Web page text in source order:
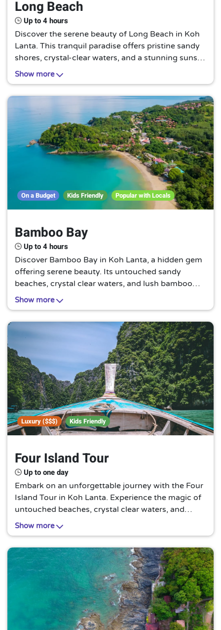
Long Beach
Up to 4 hours
Discover the serene beauty of Long Beach in Koh
Lanta. This tranquil paradise offers pristine sandy
shores, crystal-clear waters, and a stunning sunset
view. It's an untouched gem, perfect for a peaceful
retreat away from the bustling city life.
Show more
On a Budget Kids Friendly Popular with Locals
Bamboo Bay
Up to 4 hours
Discover Bamboo Bay in Koh Lanta, a hidden gem
offering serene beauty. Its untouched sandy
beaches, crystal clear waters, and lush bamboo
forests provide a tranquil escape from the hustle
and bustle of everyday life.
Show more
Luxury ($$$) Kids Friendly
Four Island Tour
Up to one day
Embark on an unforgettable journey with the Four
Island Tour in Koh Lanta. Experience the magic of
untouched beaches, crystal clear waters, and
vibrant marine life. A tropical paradise awaits you
in this unique, off-the-beaten-path adventure.
Show more